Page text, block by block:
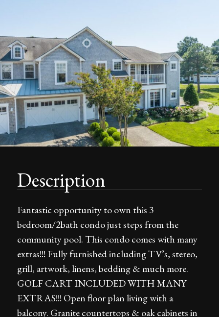
Description
Fantastic opportunity to own this 3
bedroom/2bath condo just steps from the
community pool. This condo comes with many
extras!!! Fully furnished including TV’s, stereo,
grill, artwork, linens, bedding & much more.
GOLF CART INCLUDED WITH MANY
EXTRAS!!! Open floor plan living with a
balcony. Granite countertops & oak cabinets in